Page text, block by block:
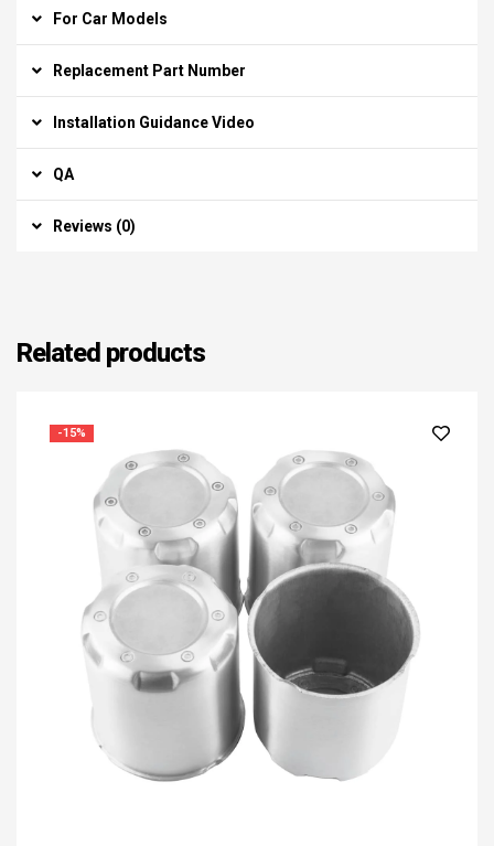
For Car Models
Replacement Part Number
Installation Guidance Video
QA
Reviews (0)
Related products
-15%